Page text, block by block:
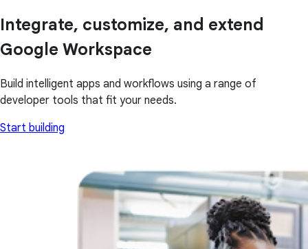
Integrate, customize, and extend
Google Workspace
Build intelligent apps and workflows using a range of
developer tools that fit your needs.
Start building